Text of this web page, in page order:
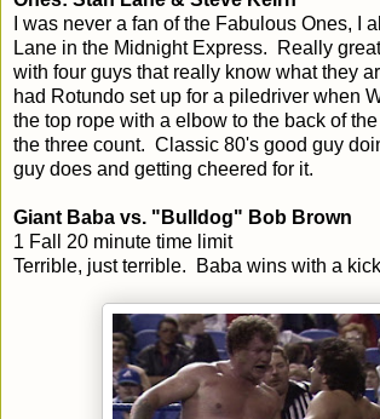
I was never a fan of the Fabulous Ones, I
Lane in the Midnight Express. Really
with four guys that really know what they
had Rotundo set up for a piledriver when
the top rope with a elbow to the back of
the three count. Classic 80's good guy
guy does and getting cheered for it.
Giant Baba vs. "Bulldog" Bob Brown
1 Fall 20 minute time limit
Terrible, just terrible. Baba wins with a